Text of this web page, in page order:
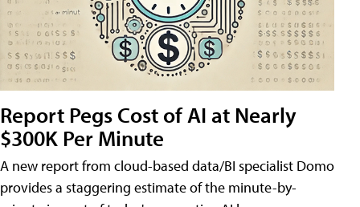
Report Pegs Cost of AI at Nearly
$300K Per Minute
A new report from cloud-based data/BI specialist Domo
provides a staggering estimate of the minute-by-